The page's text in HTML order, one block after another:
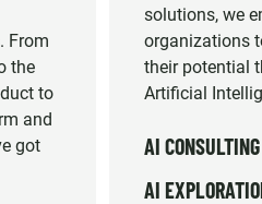
From
the
to
and
got
solutions, we
organizations
their potential
Artificial
AI CONSULTING
AI